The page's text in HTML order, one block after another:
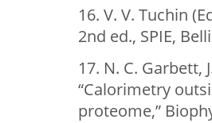
16. V. V. Tuchin
2nd ed., SPIE,
17. N. C. Garbett,
“Calorimetry
proteome,”